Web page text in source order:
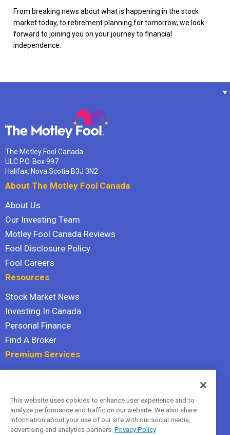
From breaking news about what is happening in the stock
market today, to retirement planning for tomorrow, we look
forward to joining you on your journey to financial
independence.
The Motley Fool Canada
ULC P.O. Box 997
Halifax, Nova Scotia B3J 3N2
About The Motley Fool Canada
About Us
Our Investing Team
Motley Fool Canada Reviews
Fool Disclosure Policy
Fool Careers
Resources
Stock Market News
Investing In Canada
Personal Finance
Find A Broker
Premium Services
Hidden Gems
All Services
Terms Of Service
This website uses cookies to enhance user experience and to
analyze performance and traffic on our website. We also share
information about your use of our site with our social media,
advertising and analytics partners. Privacy Policy